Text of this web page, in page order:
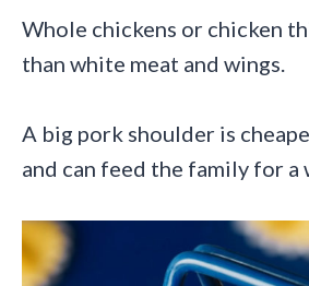
Whole chickens or chicken
than white meat and wings.
A big pork shoulder is
and can feed the family for a